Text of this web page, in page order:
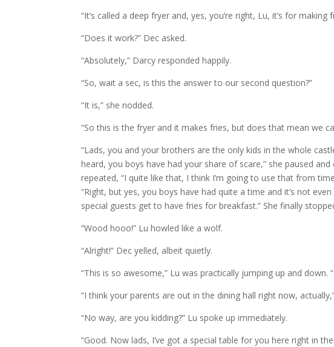
“It’s called a deep fryer and, yes, you’re right, Lu, it’s for
“Does it work?” Dec asked.
“Absolutely,” Darcy responded happily.
“So, wait a sec, is this the answer to our second question?”
“It is,” she nodded.
“So this is the fryer and it makes fries, but does that mean we
“Lads, you and your brothers are the only kids in the whole
heard, you boys have had your share of scare,” she paused
repeated, “I quite like that, I think I’m going to use that from
“Right, but yes, you boys have had quite a time and it’s not
special guests get to have fries for breakfast.” She finally
“Wood hooo!” Lu howled like a wolf.
“Alright!” Dec yelled, albeit quietly.
“This is so awesome,” Lu was practically jumping up and down.
“I think your parents are out in the dining hall right now,
“No way, are you kidding?” Lu spoke up immediately.
“Good. Now lads, I’ve got a special table for you here right in